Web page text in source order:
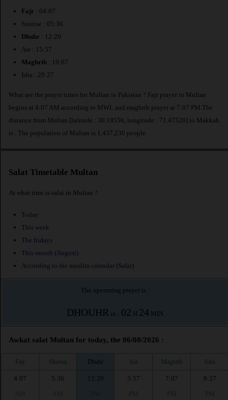
Fajr : 04:07
Sunrise : 05:36
Dhuhr : 12:20
Asr : 15:57
Maghrib : 19:07
Isha : 20:27
What are the prayer times for Multan in Pakistan ? Fajr prayer in Multan
begins at 4:07 AM according to MWL and maghrib prayer at 7:07 PM.The
distance from Multan [latitude : 30.19556, longitude : 71.47528] to Makkah
is
. The population of Multan is 1,437,230 people.
Salat Timetable Multan
At what time is salat in Multan ?
Today
This week
The fridays
This month (August)
According to the muslim calendar (Safar)
The upcoming prayer is :
DHOUHR in : 02 H 24 MIN
Awkat salat Multan for today, the 06/08/2026 :
Fajr Shuruq Dhuhr Asr Maghrib Isha
4:07
5:36
12:20
3:57
7:07
8:27